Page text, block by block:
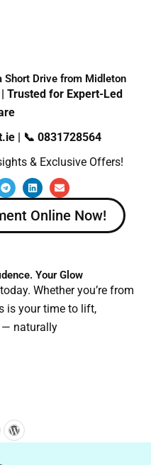
Short Drive from Midleton
Trusted for Expert-Led
| 📞 0831728564
& Exclusive Offers!
T
e
l
e
g
r
L
i
n
k
e
d
E
n
v
e
l
o
Online Now!
Your Glow
Whether you’re from
is your time to lift,
— naturally